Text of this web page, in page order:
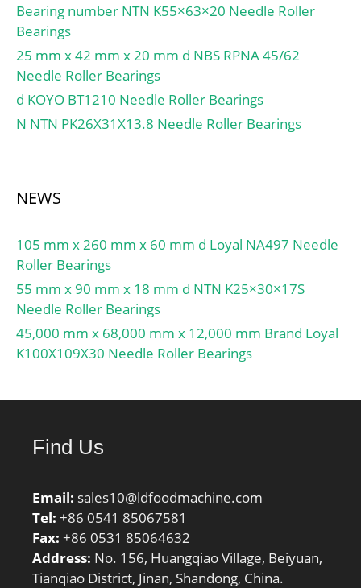
Bearing number NTN K55×63×20 Needle Roller
Bearings
25 mm x 42 mm x 20 mm d NBS RPNA 45/62
Needle Roller Bearings
d KOYO BT1210 Needle Roller Bearings
N NTN PK26X31X13.8 Needle Roller Bearings
NEWS
105 mm x 260 mm x 60 mm d Loyal NA497 Needle
Roller Bearings
55 mm x 90 mm x 18 mm d NTN K25×30×17S
Needle Roller Bearings
45,000 mm x 68,000 mm x 12,000 mm Brand Loyal
K100X109X30 Needle Roller Bearings
Find Us
Email: sales10@ldfoodmachine.com
Tel: +86 0541 85067581
Fax: +86 0531 85064632
Address: No. 156, Huangqiao Village, Beiyuan,
Tianqiao District, Jinan, Shandong, China.